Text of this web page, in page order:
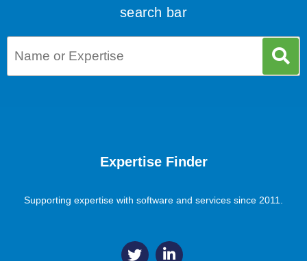
search bar
Expertise Finder
Supporting expertise with software and services since 2011.